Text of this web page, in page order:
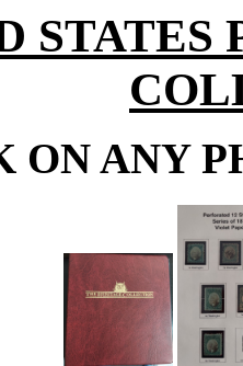
STATES
ON ANY